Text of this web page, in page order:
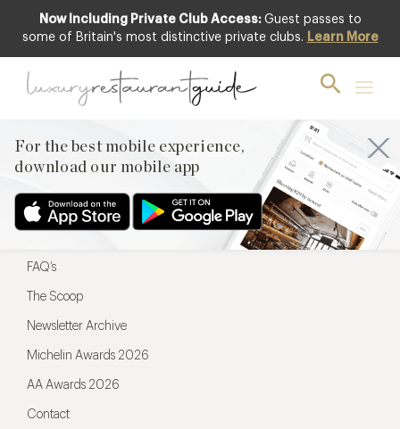
Now Including Private Club Access: Guest passes to
some of Britain's most distinctive private clubs. Learn More
For the best mobile experience,
download our mobile app
For the best mobile experience,
Menu
Restaurateurs
FAQ’s
The Scoop
Newsletter Archive
Michelin Awards 2026
AA Awards 2026
Contact